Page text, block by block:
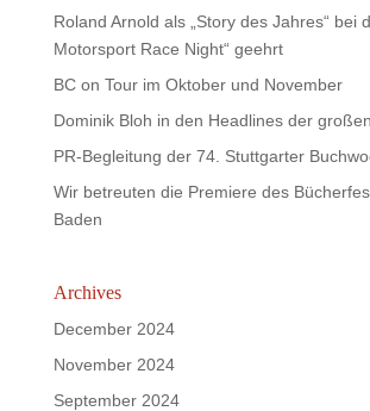
Roland Arnold als „Story des Jahres“ bei
Motorsport Race Night“ geehrt
BC on Tour im Oktober und November
Dominik Bloh in den Headlines der
PR-Begleitung der 74. Stuttgarter
Wir betreuten die Premiere des
Baden
Archives
December 2024
November 2024
September 2024